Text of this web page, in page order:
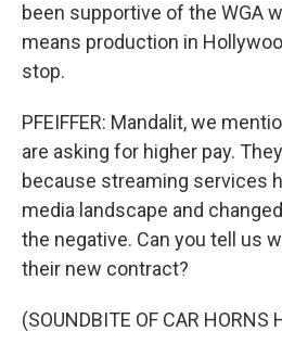
been supportive of the WGA
means production in
stop.
PFEIFFER: Mandalit, we
are asking for higher pay.
because streaming services
media landscape and
the negative. Can you tell us
their new contract?
(SOUNDBITE OF CAR HORNS